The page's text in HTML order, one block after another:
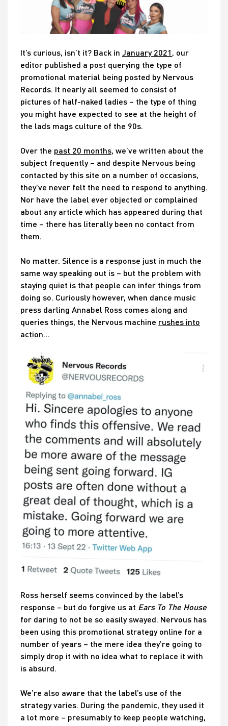
It’s curious, isn’t it? Back in January 2021 , our
editor published a post querying the type of
promotional material being posted by Nervous
Records. It nearly all seemed to consist of
pictures of half-naked ladies – the type of thing
you might have expected to see at the height of
the lads mags culture of the 90s.
Over the past 20 months, we’ve written about the
subject frequently – and despite Nervous being
contacted by this site on a number of occasions,
they’ve never felt the need to respond to anything.
Nor have the label ever objected or complained
about any article which has appeared during that
time – there has literally been no contact from
them.
No matter. Silence is a response just in much the
same way speaking out is – but the problem with
staying quiet is that people can infer things from
doing so. Curiously however, when dance music
press darling Annabel Ross comes along and
queries things, the Nervous machine rushes into
action…
Ross herself seems convinced by the label’s
response – but do forgive us at Ears To The House
for daring to not be so easily swayed. Nervous has
been using this promotional strategy online for a
number of years – the mere idea they’re going to
simply drop it with no idea what to replace it with
is absurd.
We’re also aware that the label’s use of the
strategy varies. During the pandemic, they used it
a lot more – presumably to keep people watching,